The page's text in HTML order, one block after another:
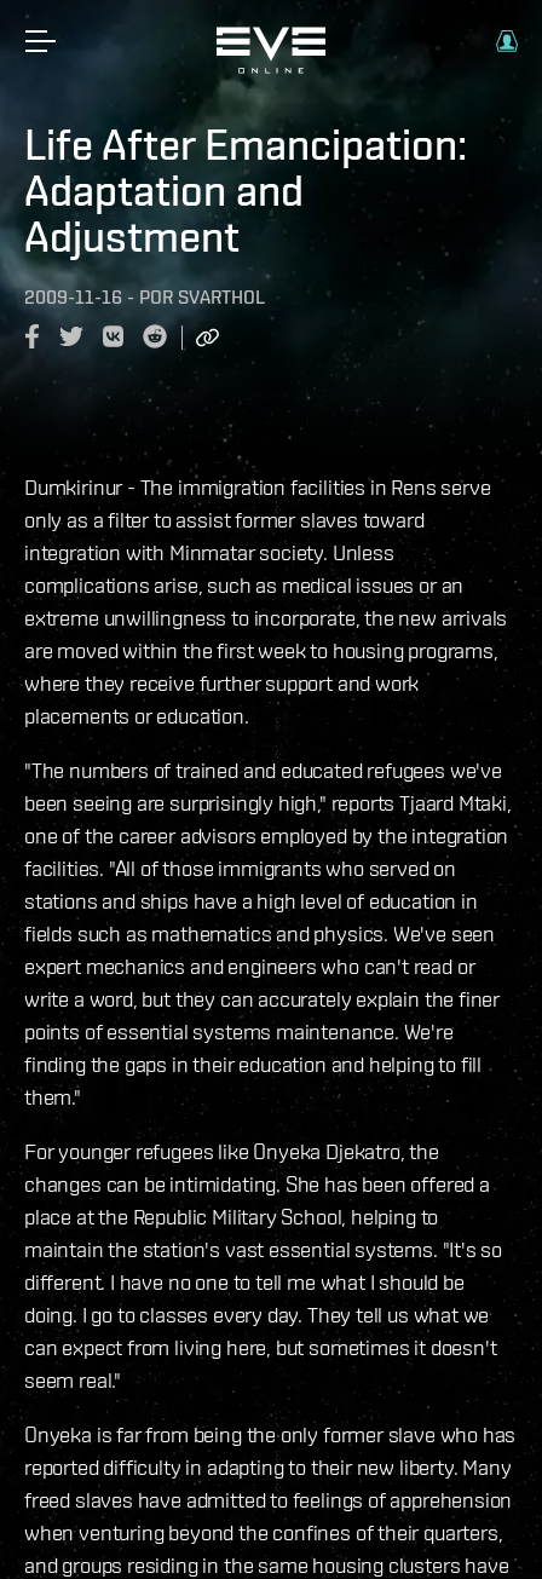
Life After Emancipation:
Adaptation and
Adjustment
2009-11-16 - POR SVARTHOL
Dumkirinur - The immigration facilities in Rens serve
only as a filter to assist former slaves toward
integration with Minmatar society. Unless
complications arise, such as medical issues or an
extreme unwillingness to incorporate, the new arrivals
are moved within the first week to housing programs,
where they receive further support and work
placements or education.
"The numbers of trained and educated refugees we've
been seeing are surprisingly high," reports Tjaard Mtaki,
one of the career advisors employed by the integration
facilities. "All of those immigrants who served on
stations and ships have a high level of education in
fields such as mathematics and physics. We've seen
expert mechanics and engineers who can't read or
write a word, but they can accurately explain the finer
points of essential systems maintenance. We're
finding the gaps in their education and helping to fill
them."
For younger refugees like Onyeka Djekatro, the
changes can be intimidating. She has been offered a
place at the Republic Military School, helping to
maintain the station's vast essential systems. "It's so
different. I have no one to tell me what I should be
doing. I go to classes every day. They tell us what we
can expect from living here, but sometimes it doesn't
seem real."
Onyeka is far from being the only former slave who has
reported difficulty in adapting to their new liberty. Many
freed slaves have admitted to feelings of apprehension
when venturing beyond the confines of their quarters,
and groups residing in the same housing clusters have